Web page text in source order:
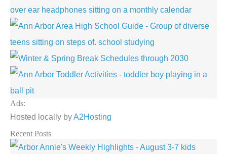
Ads:
Hosted locally by A2Hosting
Recent Posts